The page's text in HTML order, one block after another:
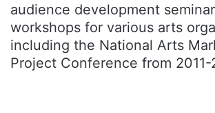
audience development
workshops for various arts
including the National Arts
Project Conference from 2011-